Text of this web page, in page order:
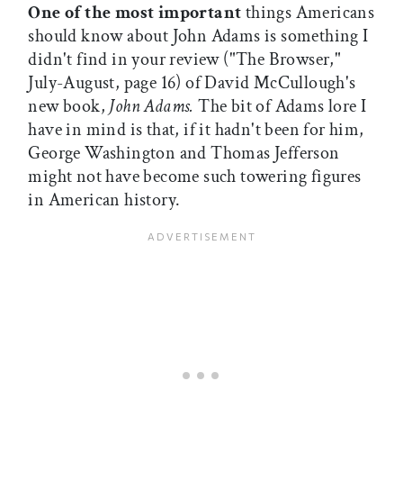
One of the most importantthings Americans
should know about John Adams is something I
didn't find in your review ("The Browser,"
July-August, page 16) of David McCullough's
new book, John Adams.The bit of Adams lore I
have in mind is that, if it hadn't been for him,
George Washington and Thomas Jefferson
might not have become such towering figures
in American history.